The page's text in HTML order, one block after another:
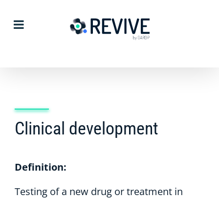
Clinical development
Definition:
Testing of a new drug or treatment in